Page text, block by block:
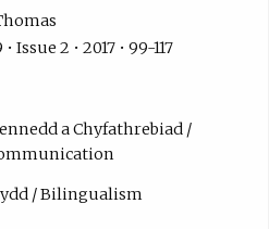
Issue 2 • 2017 • 99-117
a Chyfathrebiad /
/ Bilingualism